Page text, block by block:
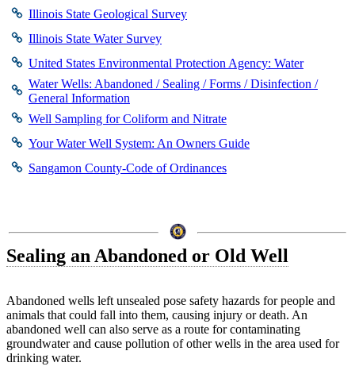
Illinois State Geological Survey
Illinois State Water Survey
United States Environmental Protection Agency: Water
Water Wells: Abandoned / Sealing / Forms / Disinfection /
General Information
Well Sampling for Coliform and Nitrate
Your Water Well System: An Owners Guide
Sangamon County-Code of Ordinances
Sealing an Abandoned or Old Well
Abandoned wells left unsealed pose safety hazards for people and
animals that could fall into them, causing injury or death. An
abandoned well can also serve as a route for contaminating
groundwater and cause pollution of other wells in the area used for
drinking water.